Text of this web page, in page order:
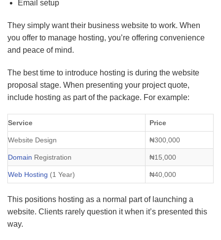
Email setup
They simply want their business website to work. When
you offer to manage hosting, you’re offering convenience
and peace of mind.
The best time to introduce hosting is during the website
proposal stage. When presenting your project quote,
include hosting as part of the package. For example:
Service Price
Website Design ₦300,000
Domain Registration ₦15,000
Web Hosting (1 Year) ₦40,000
This positions hosting as a normal part of launching a
website. Clients rarely question it when it’s presented this
way.